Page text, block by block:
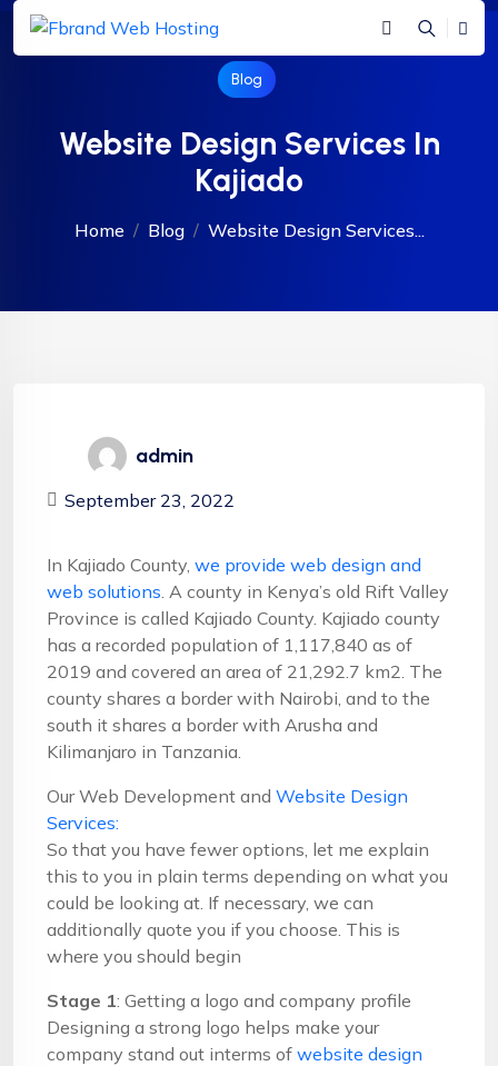
Blog
Website Design Services In
Kajiado
Home Blog Website Design Services...
admin
September 23, 2022
In Kajiado County, we provide web design and
web solutions. A county in Kenya’s old Rift Valley
Province is called Kajiado County. Kajiado county
has a recorded population of 1,117,840 as of
2019 and covered an area of 21,292.7 km2. The
county shares a border with Nairobi, and to the
south it shares a border with Arusha and
Kilimanjaro in Tanzania.
Our Web Development and Website Design
Services:
So that you have fewer options, let me explain
this to you in plain terms depending on what you
could be looking at. If necessary, we can
additionally quote you if you choose. This is
where you should begin
Stage 1: Getting a logo and company profile
Designing a strong logo helps make your
company stand out interms of website design